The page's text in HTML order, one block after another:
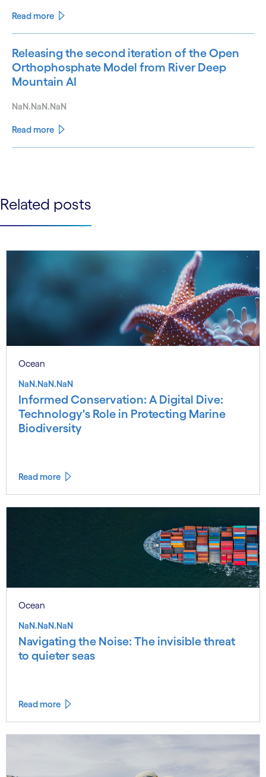
Read more
Releasing the second iteration of the Open
Orthophosphate Model from River Deep
Mountain AI
NaN.NaN.NaN
Read more
Related posts
Ocean
NaN.NaN.NaN
Informed Conservation: A Digital Dive:
Technology's Role in Protecting Marine
Biodiversity
Read more
Ocean
NaN.NaN.NaN
Navigating the Noise: The invisible threat
to quieter seas
Read more